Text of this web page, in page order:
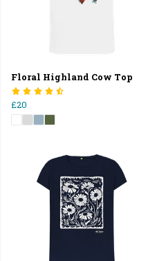
Floral Highland Cow Top
£20